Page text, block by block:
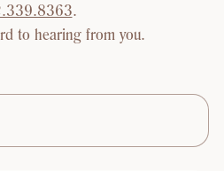
.
to hearing from you.